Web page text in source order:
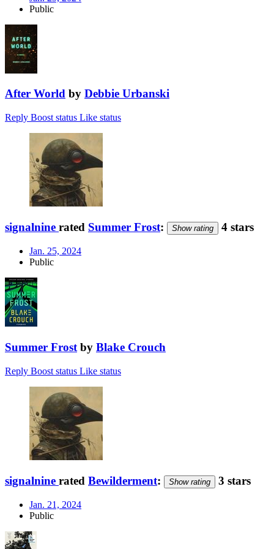
Public
After World by Debbie Urbanski
Reply Boost status Like status
signalnine rated Summer Frost: Show rating 4 stars
Jan. 25, 2024
Public
Summer Frost by Blake Crouch
Reply Boost status Like status
signalnine rated Bewilderment: Show rating 3 stars
Jan. 21, 2024
Public